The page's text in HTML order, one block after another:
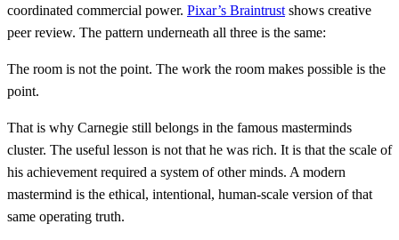
coordinated commercial power. Pixar’s Braintrustshows creative
peer review. The pattern underneath all three is the same:
The room is not the point. The work the room makes possible is the
point.
That is why Carnegie still belongs in the famous masterminds
cluster. The useful lesson is not that he was rich. It is that the scale of
his achievement required a system of other minds. A modern
mastermind is the ethical, intentional, human-scale version of that
same operating truth.